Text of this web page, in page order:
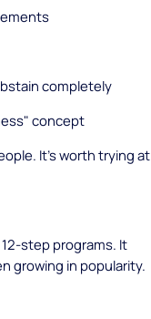
completely
concept
It's worth trying at
step programs. It
growing in popularity.